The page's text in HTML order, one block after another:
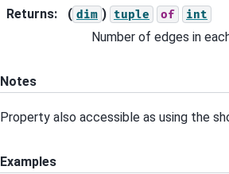
Returns: ( dim ) tuple of int
Number of edges in
Notes
Property also accessible as using the
Examples